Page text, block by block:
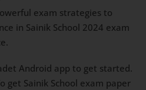
exam strategies to
in Sainik School 2024 exam
Android app to get started.
get Sainik School exam paper